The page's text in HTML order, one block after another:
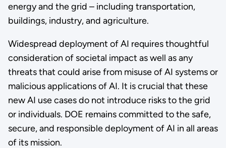
energy and the grid – including transportation,
buildings, industry, and agriculture.
Widespread deployment of AI requires thoughtful
consideration of societal impact as well as any
threats that could arise from misuse of AI systems or
malicious applications of AI. It is crucial that these
new AI use cases do not introduce risks to the grid
or individuals. DOE remains committed to the safe,
secure, and responsible deployment of AI in all areas
of its mission.